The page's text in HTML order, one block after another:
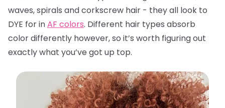
waves, spirals and corkscrew hair - they all look to
DYE for inAF colors. Different hair types absorb
color differently however, so it’s worth figuring out
exactly what you’ve got up top.